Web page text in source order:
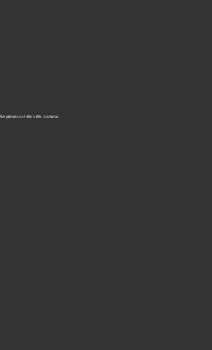
first publication of Who’s Who in America.